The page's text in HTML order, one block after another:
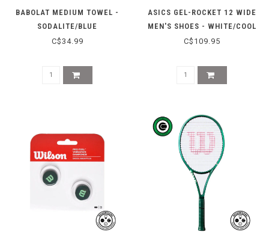
BABOLAT MEDIUM TOWEL -
SODALITE/BLUE
C$34.99
ASICS GEL-ROCKET 12 WIDE
MEN'S SHOES - WHITE/COOL
GREY
C$109.95